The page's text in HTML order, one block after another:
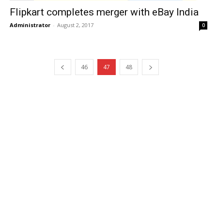
Flipkart completes merger with eBay India
Administrator - August 2, 2017 0
46 47 48